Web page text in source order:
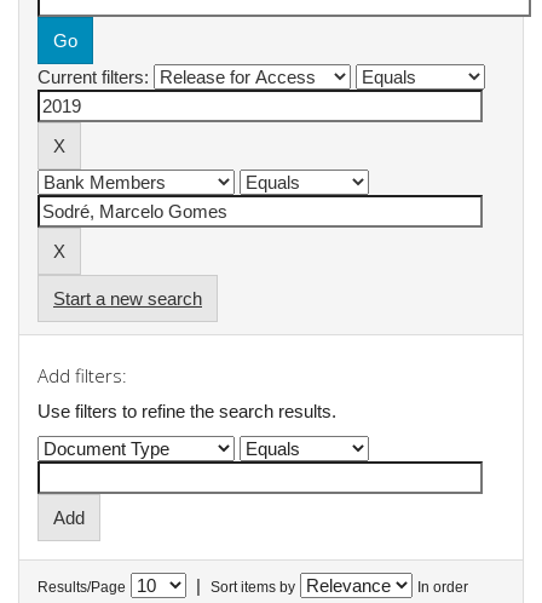
Current filters:
Start a new search
Add filters:
Use filters to refine the search results.
Results/Page | Sort items by In order